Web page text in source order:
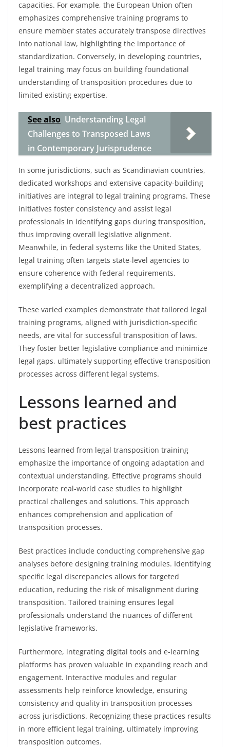
capacities. For example, the European Union often
emphasizes comprehensive training programs to
ensure member states accurately transpose directives
into national law, highlighting the importance of
standardization. Conversely, in developing countries,
legal training may focus on building foundational
understanding of transposition procedures due to
limited existing expertise.
See also Understanding Legal
Challenges to Transposed Laws
in Contemporary Jurisprudence
In some jurisdictions, such as Scandinavian countries,
dedicated workshops and extensive capacity-building
initiatives are integral to legal training programs. These
initiatives foster consistency and assist legal
professionals in identifying gaps during transposition,
thus improving overall legislative alignment.
Meanwhile, in federal systems like the United States,
legal training often targets state-level agencies to
ensure coherence with federal requirements,
exemplifying a decentralized approach.
These varied examples demonstrate that tailored legal
training programs, aligned with jurisdiction-specific
needs, are vital for successful transposition of laws.
They foster better legislative compliance and minimize
legal gaps, ultimately supporting effective transposition
processes across different legal systems.
Lessons learned and
best practices
Lessons learned from legal transposition training
emphasize the importance of ongoing adaptation and
contextual understanding. Effective programs should
incorporate real-world case studies to highlight
practical challenges and solutions. This approach
enhances comprehension and application of
transposition processes.
Best practices include conducting comprehensive gap
analyses before designing training modules. Identifying
specific legal discrepancies allows for targeted
education, reducing the risk of misalignment during
transposition. Tailored training ensures legal
professionals understand the nuances of different
legislative frameworks.
Furthermore, integrating digital tools and e-learning
platforms has proven valuable in expanding reach and
engagement. Interactive modules and regular
assessments help reinforce knowledge, ensuring
consistency and quality in transposition processes
across jurisdictions. Recognizing these practices results
in more efficient legal training, ultimately improving
transposition outcomes.